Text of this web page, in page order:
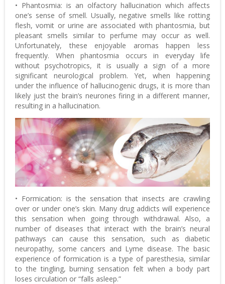
• Phantosmia: is an olfactory hallucination which affects
one’s sense of smell. Usually, negative smells like rotting
flesh, vomit or urine are associated with phantosmia, but
pleasant smells similar to perfume may occur as well.
Unfortunately, these enjoyable aromas happen less
frequently. When phantosmia occurs in everyday life
without psychotropics, it is usually a sign of a more
significant neurological problem. Yet, when happening
under the influence of hallucinogenic drugs, it is more than
likely just the brain’s neurones firing in a different manner,
resulting in a hallucination.
• Formication: is the sensation that insects are crawling
over or under one’s skin. Many drug addicts will experience
this sensation when going through withdrawal. Also, a
number of diseases that interact with the brain’s neural
pathways can cause this sensation, such as diabetic
neuropathy, some cancers and Lyme disease. The basic
experience of formication is a type of paresthesia, similar
to the tingling, burning sensation felt when a body part
loses circulation or “falls asleep.”